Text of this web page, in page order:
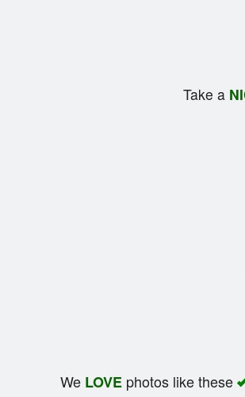
Take a
We LOVEphotos like these